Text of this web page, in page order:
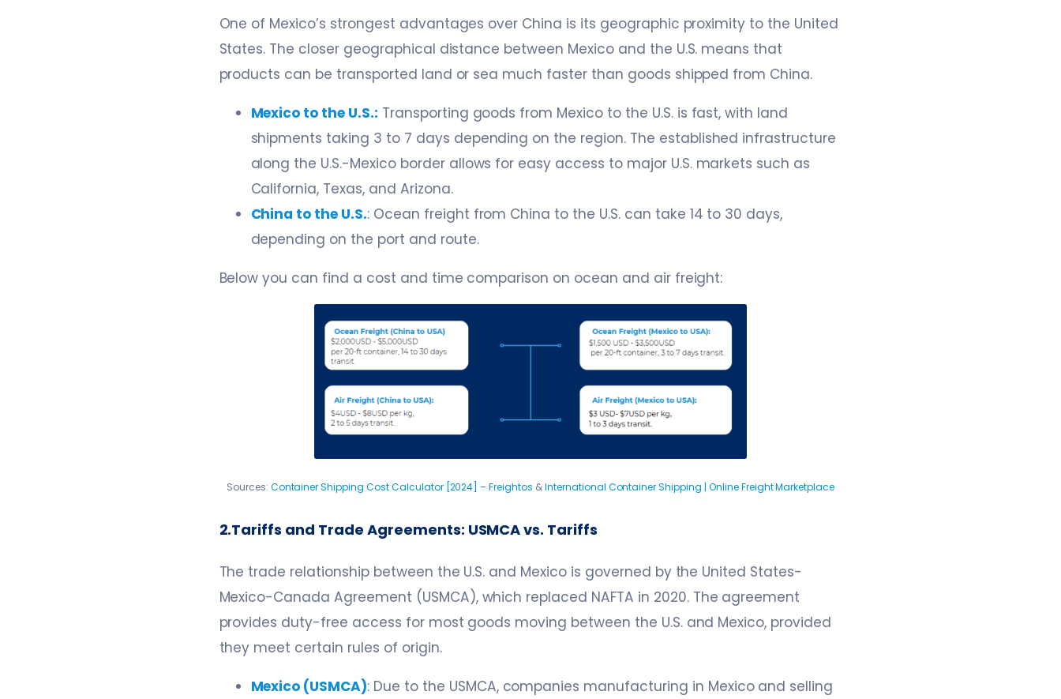
One of Mexico’s strongest advantages over China is its geographic proximity to the United
States. The closer geographical distance between Mexico and the U.S. means that
products can be transported land or sea much faster than goods shipped from China.
Mexico to the U.S.: Transporting goods from Mexico to the U.S. is fast, with land
shipments taking 3 to 7 days depending on the region. The established infrastructure
along the U.S.-Mexico border allows for easy access to major U.S. markets such as
California, Texas, and Arizona.
China to the U.S.:Ocean freight from China to the U.S. can take 14 to 30 days,
depending on the port and route.
Below you can find a cost and time comparison on ocean and air freight:
Sources: Container Shipping Cost Calculator [2024] – Freightos &International Container Shipping | Online Freight Marketplace
2.Tariffs and Trade Agreements: USMCA vs. Tariffs
The trade relationship between the U.S. and Mexico is governed by the United States-
Mexico-Canada Agreement (USMCA), which replaced NAFTA in 2020. The agreement
provides duty-free access for most goods moving between the U.S. and Mexico, provided
they meet certain rules of origin.
Mexico (USMCA): Due to the USMCA, companies manufacturing in Mexico and selling